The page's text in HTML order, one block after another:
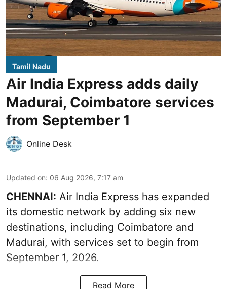
Tamil Nadu
Air India Express adds daily
Madurai, Coimbatore services
from September 1
Online Desk
Updated on: 06 Aug 2026, 7:17 am
CHENNAI: Air India Express has expanded
its domestic network by adding six new
destinations, including Coimbatore and
Madurai, with services set to begin from
September 1, 2026.
Read More